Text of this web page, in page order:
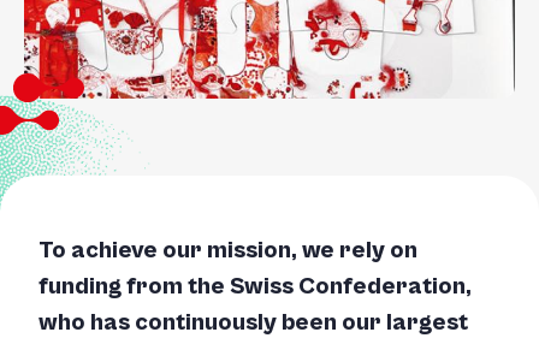
To achieve our mission, we rely on
funding from the Swiss Confederation,
who has continuously been our largest